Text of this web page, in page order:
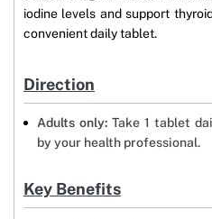
iodine levels and support
convenient daily tablet.
Direction
Adults only:Take 1 tablet
by your health professional.
Key Benefits